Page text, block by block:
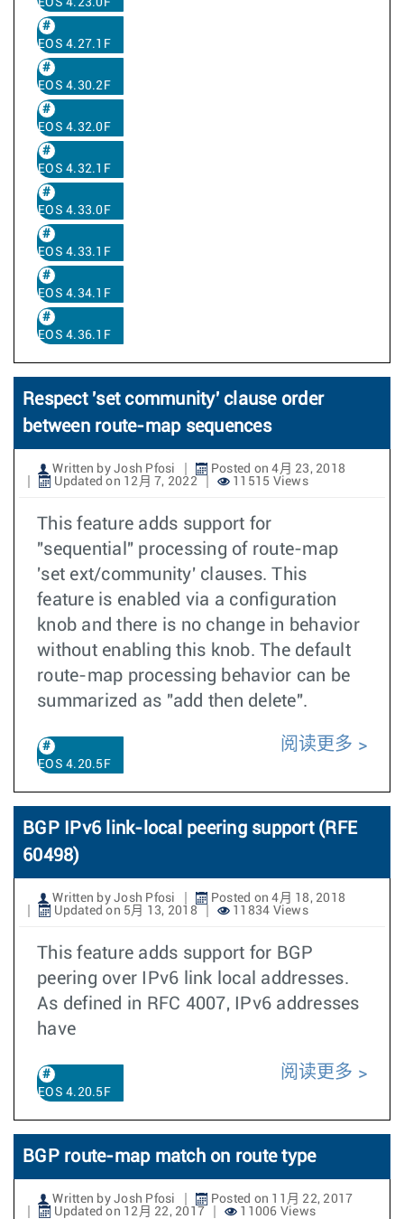
EOS 4.23.0F
EOS 4.27.1F
EOS 4.30.2F
EOS 4.32.0F
EOS 4.32.1F
EOS 4.33.0F
EOS 4.33.1F
EOS 4.34.1F
EOS 4.36.1F
Respect 'set community' clause order
between route-map sequences
Written by Josh Pfosi
Posted on 4月 23, 2018
Updated on 12月 7, 2022
11515 Views
This feature adds support for
"sequential" processing of route-map
'set ext/community' clauses. This
feature is enabled via a configuration
knob and there is no change in behavior
without enabling this knob. The default
route-map processing behavior can be
summarized as "add then delete".
EOS 4.20.5F
阅读更多
BGP IPv6 link-local peering support (RFE
60498)
Written by Josh Pfosi
Posted on 4月 18, 2018
Updated on 5月 13, 2018
11834 Views
This feature adds support for BGP
peering over IPv6 link local addresses.
As defined in RFC 4007, IPv6 addresses
have
EOS 4.20.5F
阅读更多
BGP route-map match on route type
Written by Josh Pfosi
Posted on 11月 22, 2017
Updated on 12月 22, 2017
11006 Views